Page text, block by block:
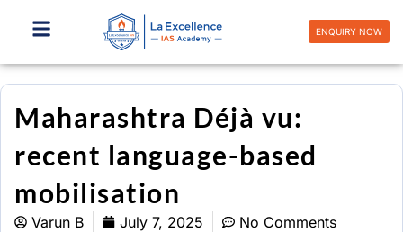
ENQUIRY NOW
Maharashtra Déjà vu:
recent language-based
mobilisation
Varun B July 7, 2025 No Comments